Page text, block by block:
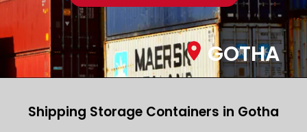
GOTHA
Shipping Storage Containers in Gotha